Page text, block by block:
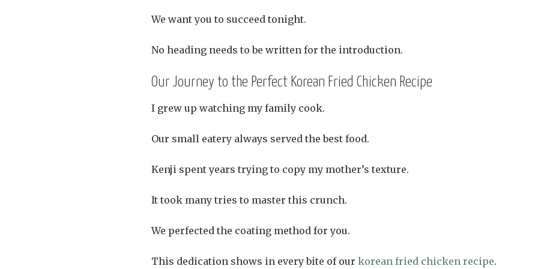
We want you to succeed tonight.
No heading needs to be written for the introduction.
Our Journey to the Perfect Korean Fried Chicken Recipe
I grew up watching my family cook.
Our small eatery always served the best food.
Kenji spent years trying to copy my mother’s texture.
It took many tries to master this crunch.
We perfected the coating method for you.
This dedication shows in every bite of our korean fried chicken recipe.